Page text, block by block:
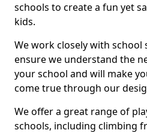
schools to create a fun yet
kids.
We work closely with school
ensure we understand the
your school and will make
come true through our
We offer a great range of
schools, including climbing